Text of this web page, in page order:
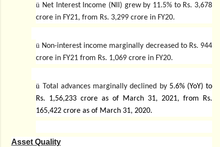
ü Net Interest Income (NII) grew by 11.5% to Rs. 3,678
crore in FY21, from Rs. 3,299 crore in FY20.
ü Non-interest income marginally decreased to Rs. 944
crore in FY21 from Rs. 1,069 crore in FY20.
ü Total advances marginally declined by 5.6% (YoY) to
Rs. 1,56,233 crore as of March 31, 2021, from Rs.
165,422 crore as of March 31, 2020.
Asset Quality